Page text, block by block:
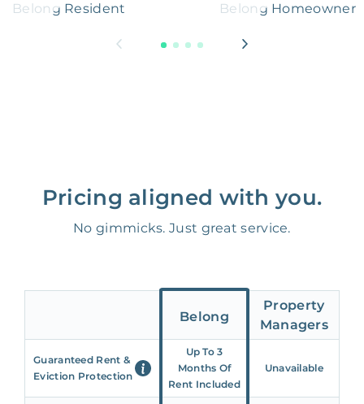
Belong Resident
Belong Homeowner
Pricing aligned with you.
No gimmicks. Just great service.
Belong
Property
Managers
Guaranteed Rent &
Eviction Protection
Up To 3
Months Of
Rent Included
Unavailable